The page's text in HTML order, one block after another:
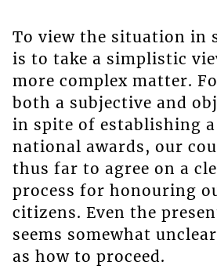
To view the situation in
is to take a simplistic
more complex matter.
both a subjective and
in spite of establishing
national awards, our
thus far to agree on a
process for honouring
citizens. Even the
seems somewhat
as how to proceed.